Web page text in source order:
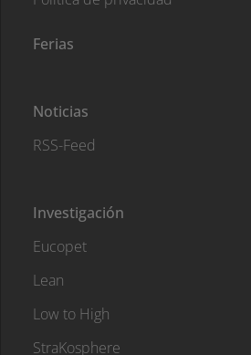
Ferias
Noticias
RSS-Feed
Investigación
Eucopet
Lean
Low to High
StraKosphere